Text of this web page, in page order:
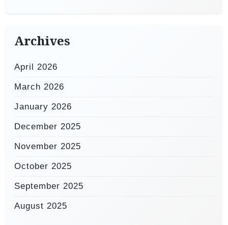
Archives
April 2026
March 2026
January 2026
December 2025
November 2025
October 2025
September 2025
August 2025